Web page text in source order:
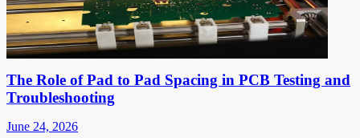
The Role of Pad to Pad Spacing in PCB Testing and
Troubleshooting
June 24, 2026